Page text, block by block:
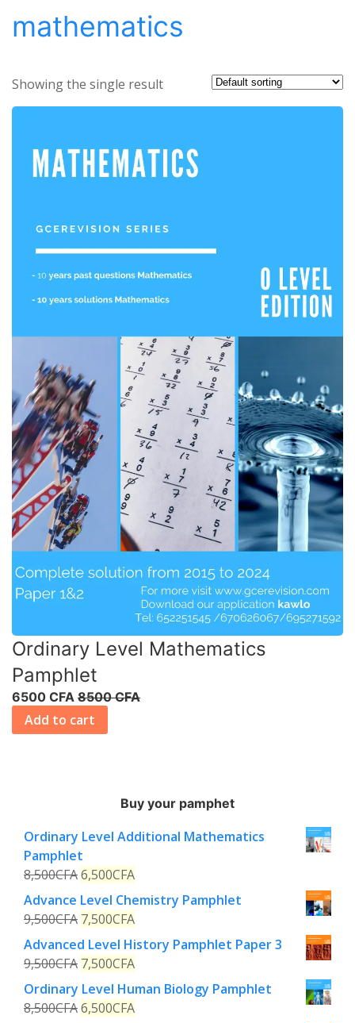
mathematics
Showing the single result
Ordinary Level Mathematics
Pamphlet
6500 CFA 8500 CFA
Add to cart
Buy your pamphet
Ordinary Level Additional Mathematics
Pamphlet
8,500CFA6,500CFA
Advance Level Chemistry Pamphlet
9,500CFA 7,500CFA
Advanced Level History Pamphlet Paper 3
9,500CFA 7,500CFA
Ordinary Level Human Biology Pamphlet
8,500CFA6,500CFA